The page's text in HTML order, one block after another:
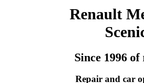
Renault
Since 1996 of
Repair and car